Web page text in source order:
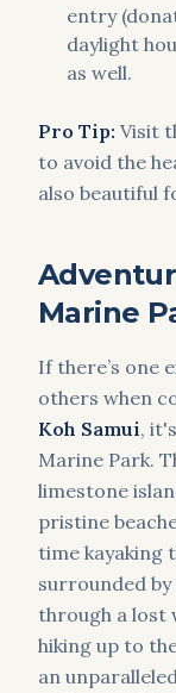
entry
daylight
as well.
Pro Tip: Visit
to avoid the
also beautiful
Marine
If there’s one
others when
Koh Samui,
Marine Park.
limestone
pristine
time kayaking
surrounded
through a lost
hiking up to
an